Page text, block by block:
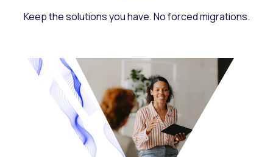
Keep the solutions you have. No forced migrations.